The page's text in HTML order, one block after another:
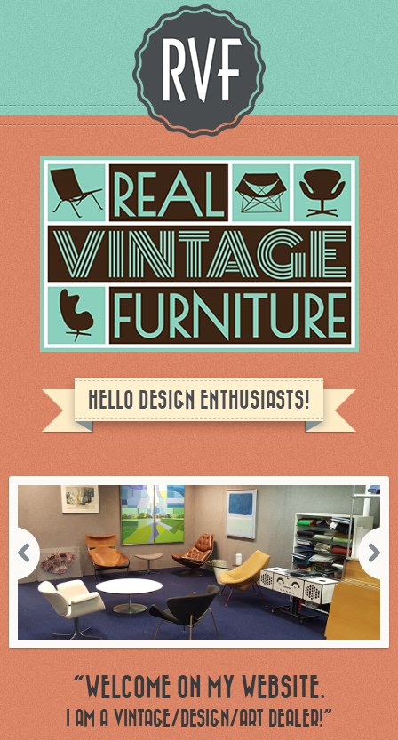
HELLO DESIGN ENTHUSIASTS!
“WELCOME ON MY WEBSITE.
I AM A VINTAGE/DESIGN/ART DEALER!”